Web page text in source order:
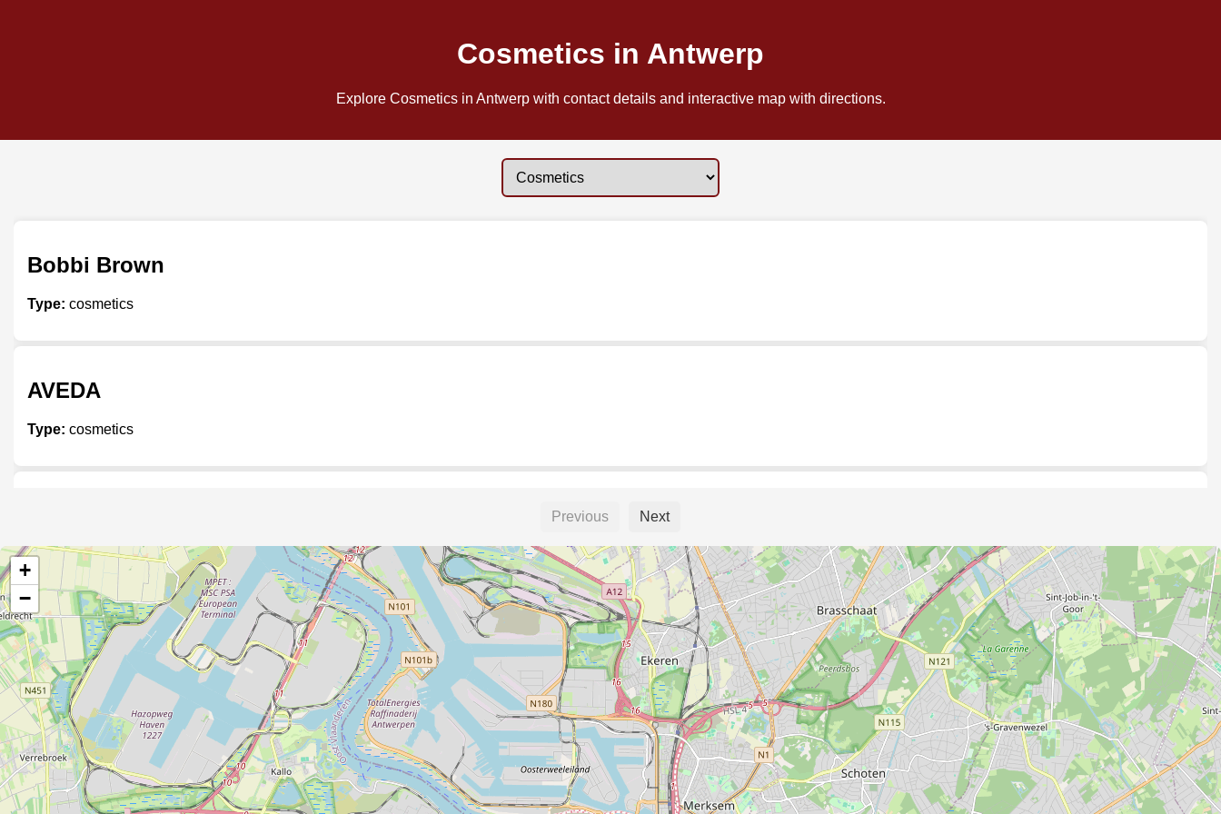
Cosmetics in Antwerp
Explore Cosmetics in Antwerp with contact details and interactive map with directions.
Bobbi Brown
Type: cosmetics
AVEDA
Type: cosmetics
Type:cosmetics
Rouge of Harlow
Type:cosmetics
Aesop
Type:cosmetics
Previous Next
+
−